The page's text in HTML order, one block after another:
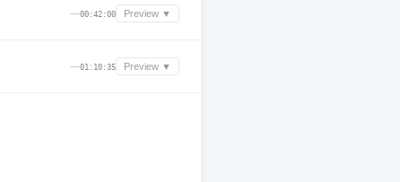
—00:42:00 Preview ▼
—01:10:35 Preview ▼